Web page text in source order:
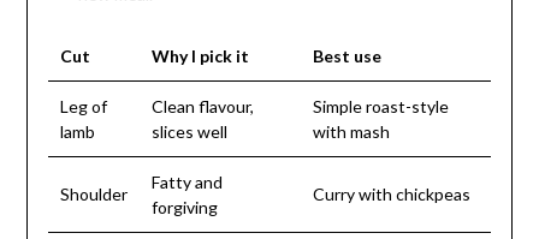
Cut Why I pick it Best use
Leg of
lamb
Clean flavour,
slices well
Simple roast-style
with mash
Shoulder
Fatty and
forgiving
Curry with chickpeas